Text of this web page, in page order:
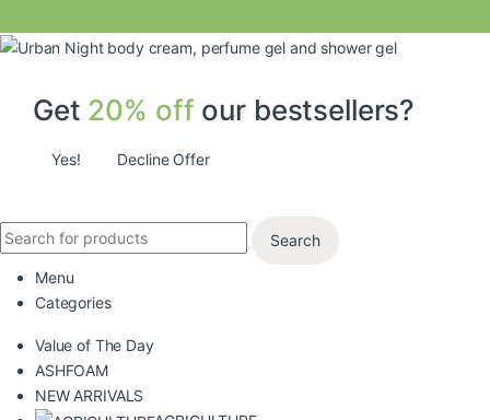
Get 20% off our bestsellers?
Yes! Decline Offer
Search
Menu
Categories
Value of The Day
ASHFOAM
NEW ARRIVALS